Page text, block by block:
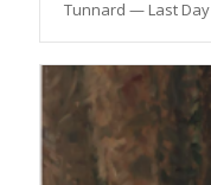
Tunnard — Last Day